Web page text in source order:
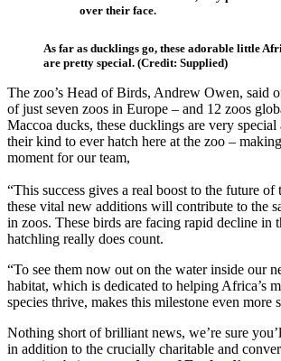
over their face.
As far as ducklings go, these adorable little
are pretty special. (Credit: Supplied)
The zoo’s Head of Birds, Andrew Owen, said
of just seven zoos in Europe – and 12 zoos
Maccoa ducks, these ducklings are very special
their kind to ever hatch here at the zoo –
moment for our team,
“This success gives a real boost to the future of
these vital new additions will contribute to the
in zoos. These birds are facing rapid decline in
hatchling really does count.
“To see them now out on the water inside our
habitat, which is dedicated to helping Africa’s
species thrive, makes this milestone even more
Nothing short of brilliant news, we’re sure
in addition to the crucially charitable and